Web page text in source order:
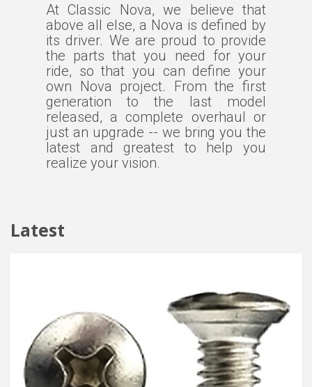
At Classic Nova, we believe that
above all else, a Nova is defined by
its driver. We are proud to provide
the parts that you need for your
ride, so that you can define your
own Nova project. From the first
generation to the last model
released, a complete overhaul or
just an upgrade -- we bring you the
latest and greatest to help you
realize your vision.
Latest